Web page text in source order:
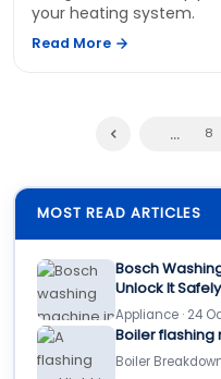
your heating system.
Read More
... 8
MOST READ ARTICLES
Bosch
Unlock It Safely
Appliance · 24
Boiler flashing
Boiler